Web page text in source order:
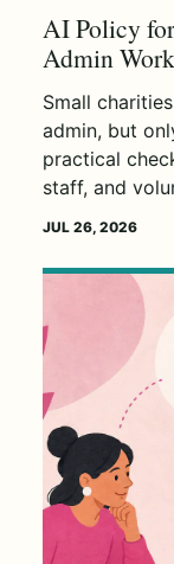
AI Policy
Admin
Small
admin, but
practical
staff, and
JUL 26, 2026